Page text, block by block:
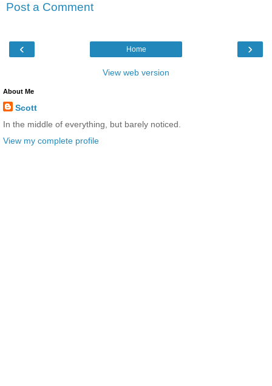
Post a Comment
‹ ›
Home
View web version
About Me
Scott
In the middle of everything, but barely noticed.
View my complete profile